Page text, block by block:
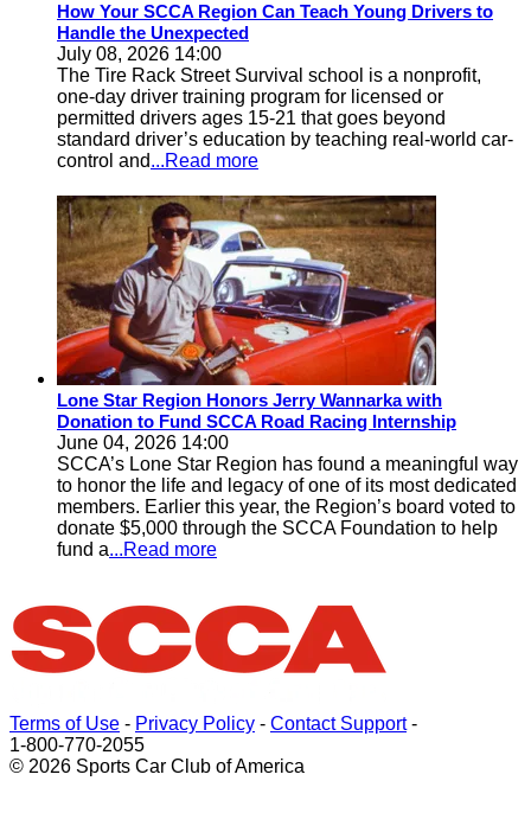
How Your SCCA Region Can Teach Young Drivers to
Handle the Unexpected
July 08, 2026 14:00
The Tire Rack Street Survival school is a nonprofit,
one-day driver training program for licensed or
permitted drivers ages 15-21 that goes beyond
standard driver’s education by teaching real-world car-
control and...Read more
Lone Star Region Honors Jerry Wannarka with
Donation to Fund SCCA Road Racing Internship
June 04, 2026 14:00
SCCA’s Lone Star Region has found a meaningful way
to honor the life and legacy of one of its most dedicated
members. Earlier this year, the Region’s board voted to
donate $5,000 through the SCCA Foundation to help
fund a...Read more
Terms of Use - Privacy Policy - Contact Support-
1-800-770-2055
© 2026 Sports Car Club of America